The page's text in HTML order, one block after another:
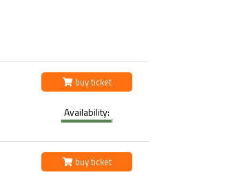
buy ticket
Availability:
buy ticket